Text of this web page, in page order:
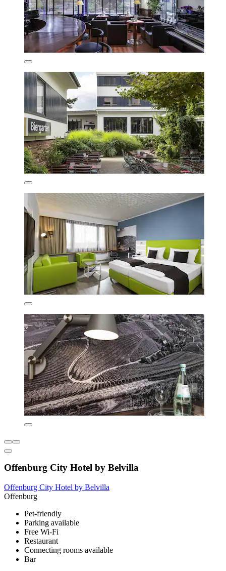
Offenburg City Hotel by Belvilla
Offenburg City Hotel by Belvilla
Offenburg
Pet-friendly
Parking available
Free Wi-Fi
Restaurant
Connecting rooms available
Bar